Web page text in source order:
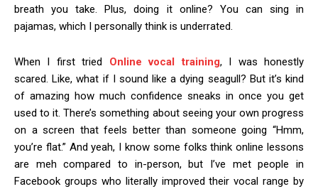
breath you take. Plus, doing it online? You can sing in
pajamas, which I personally think is underrated.
When I first tried Online vocal training, I was honestly
scared. Like, what if I sound like a dying seagull? But it’s kind
of amazing how much confidence sneaks in once you get
used to it. There’s something about seeing your own progress
on a screen that feels better than someone going “Hmm,
you’re flat.” And yeah, I know some folks think online lessons
are meh compared to in-person, but I’ve met people in
Facebook groups who literally improved their vocal range by